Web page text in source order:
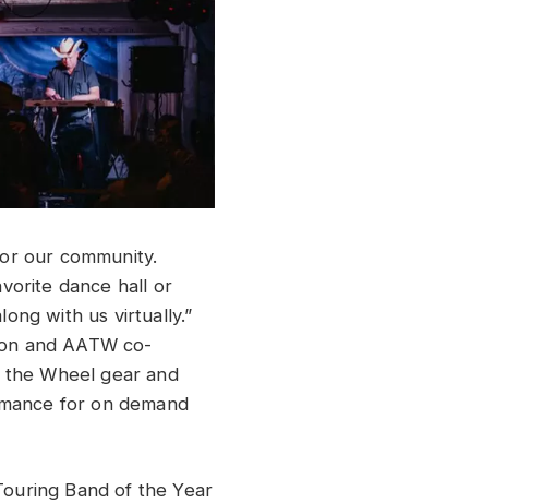
our community.
dance hall or
with us virtually.”
and AATW co-
Wheel gear and
for on demand
Band of the Year